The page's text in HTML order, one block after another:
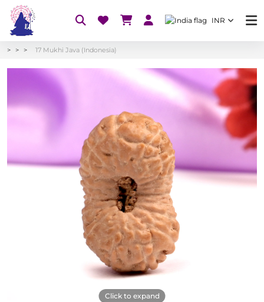
INR
17 Mukhi Java (Indonesia)
Click to expand